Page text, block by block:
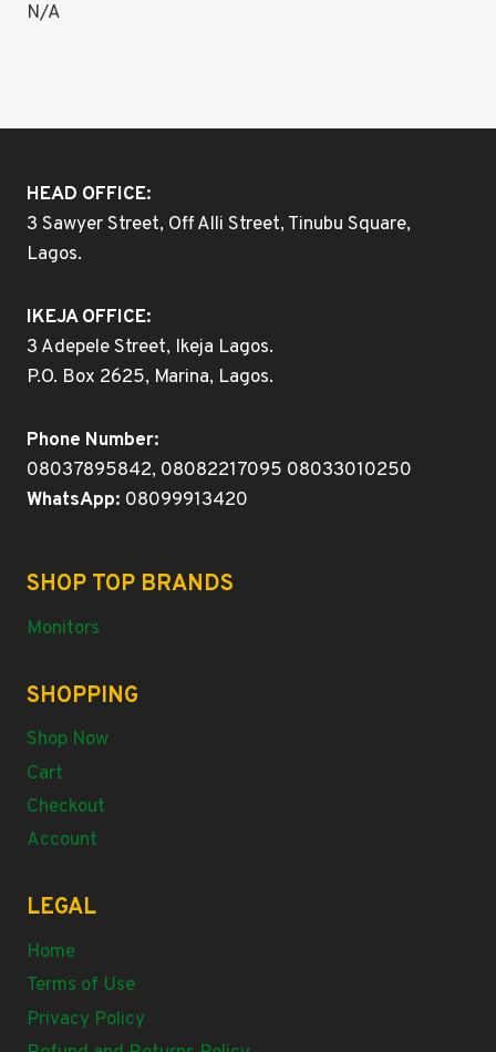
N/A
HEAD OFFICE:
3 Sawyer Street, Off Alli Street, Tinubu Square,
Lagos.
IKEJA OFFICE:
3 Adepele Street, Ikeja Lagos.
P.O. Box 2625, Marina, Lagos.
Phone Number:
08037895842, 08082217095 08033010250
WhatsApp: 08099913420
SHOP TOP BRANDS
Monitors
SHOPPING
Shop Now
Cart
Checkout
Account
LEGAL
Home
Terms of Use
Privacy Policy